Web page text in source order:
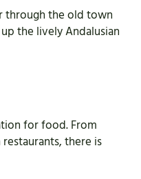
through the old town
the lively Andalusian
for food. From
there is